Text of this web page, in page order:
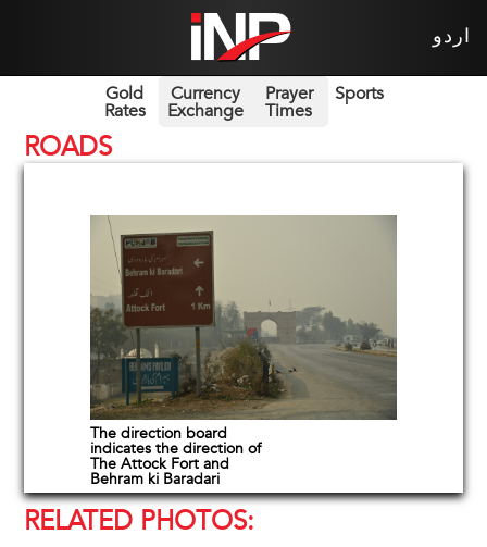
اردو
Gold
Rates
Currency
Exchange
Prayer
Times
Sports
ROADS
The direction board
indicates the direction of
The Attock Fort and
Behram ki Baradari
RELATED PHOTOS: